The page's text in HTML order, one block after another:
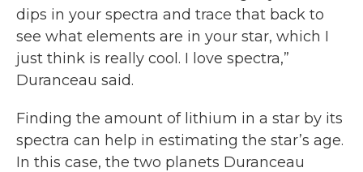
dips in your spectra and trace that back to
see what elements are in your star, which I
just think is really cool. I love spectra,”
Duranceau said.
Finding the amount of lithium in a star by its
spectra can help in estimating the star’s age.
In this case, the two planets Duranceau